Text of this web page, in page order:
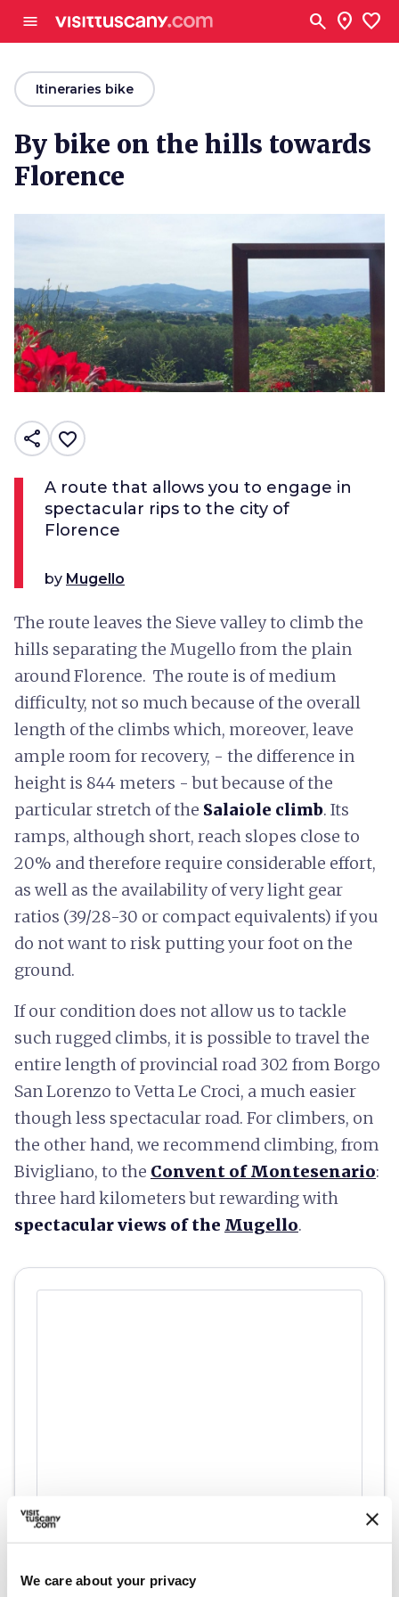
We care about your privacy
menu search location_on favorite
arrow_backItineraries bike
By bike on the hills towards
Florence
share favorite_border
A route that allows you to engage in
spectacular rips to the city of
Florence
by Mugello
The route leaves the Sieve valley to climb the
hills separating the Mugello from the plain
around Florence. The route is of medium
difficulty, not so much because of the overall
length of the climbs which, moreover, leave
ample room for recovery, - the difference in
height is 844 meters - but because of the
particular stretch of the Salaiole climb. Its
ramps, although short, reach slopes close to
20% and therefore require considerable effort,
as well as the availability of very light gear
ratios (39/28-30 or compact equivalents) if you
do not want to risk putting your foot on the
ground.
If our condition does not allow us to tackle
such rugged climbs, it is possible to travel the
entire length of provincial road 302 from Borgo
San Lorenzo to Vetta Le Croci, a much easier
though less spectacular road. For climbers, on
the other hand, we recommend climbing, from
Bivigliano, to the Convent of Montesenario:
three hard kilometers but rewarding with
spectacular views of the Mugello.